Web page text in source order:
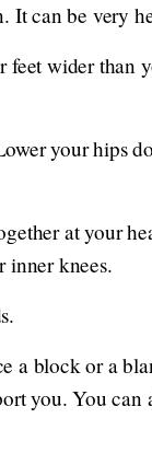
It can be very
feet wider than
your hips
at your
inner knees.
a block or a
you. You can